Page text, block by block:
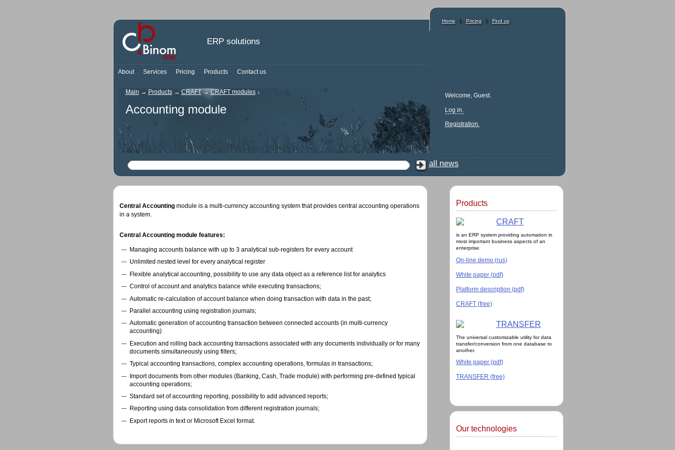
ERP solutions
Home | Pricing | Find us
About Services Pricing Products Contact us
Main → Products→ CRAFT→CRAFT modules↓
Accounting module
Welcome, Guest.
Log in.
Registration.
all news
Central Accountingmodule is a multi-currency accounting system that provides central accounting operations
in a system.
Central Accounting module features:
Managing accounts balance with up to 3 analytical sub-registers for every account
Unlimited nested level for every analytical register
Flexible analytical accounting, possibility to use any data object as a reference list for analytics
Control of account and analytics balance while executing transactions;
Automatic re-calculation of account balance when doing transaction with data in the past;
Parallel accounting using registration journals;
Automatic generation of accounting transaction between connected accounts (in multi-currency
accounting)
Execution and rolling back accounting transactions associated with any documents individually or for many
documents simultaneously using filters;
Typical accounting transactions, complex accounting operations, formulas in transactions;
Import documents from other modules (Banking, Cash, Trade module) with performing pre-defined typical
accounting operations;
Standard set of accounting reporting, possibility to add advanced reports;
Reporting using data consolidation from different registration journals;
Export reports in text or Microsoft Excel format.
Products
CRAFT
is an ERP system providing automation in
most important business aspects of an
enterprise.
On-line demo (rus)
White paper (pdf)
Platform description (pdf)
CRAFT (free)
TRANSFER
The universal customizable utility for data
transfer/conversion from one database to
another.
White paper (pdf)
TRANSFER (free)
Our technologies